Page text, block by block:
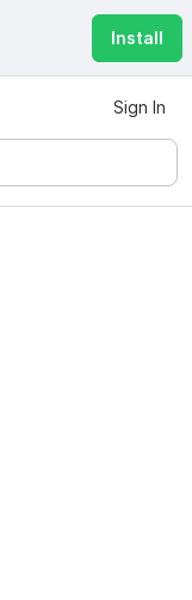
Install
Sign In